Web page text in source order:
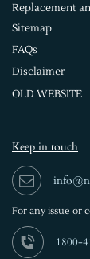
Replacement
Sitemap
FAQs
Disclaimer
OLD WEBSITE
Keep in touch
For any issue or
1800-